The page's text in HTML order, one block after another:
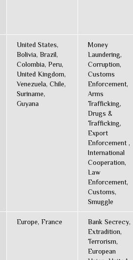
United States,
Bolivia, Brazil,
Colombia, Peru,
United Kingdom,
Venezuela, Chile,
Suriname,
Guyana
Money
Laundering,
Corruption,
Customs
Enforcement,
Arms
Trafficking,
Drugs &
Trafficking,
Export
Enforcement ,
International
Cooperation,
Law
Enforcement,
Customs,
Smuggle
Europe, France
Bank Secrecy,
Extradition,
Terrorism,
European